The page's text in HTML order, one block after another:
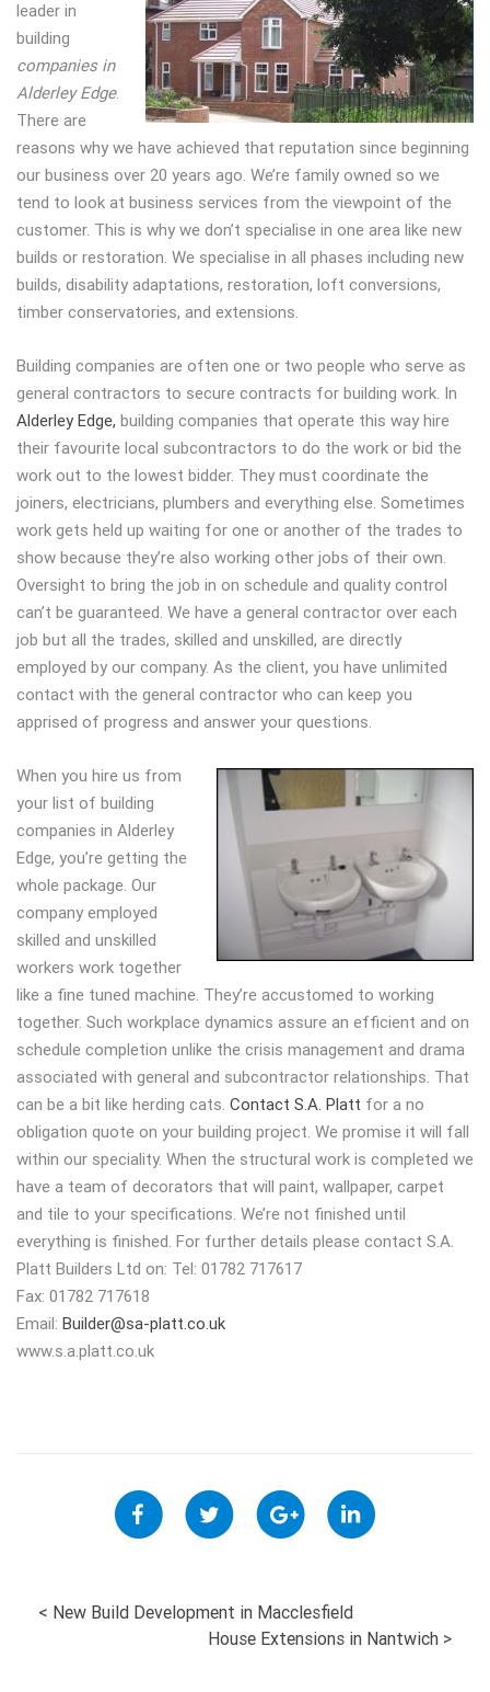
leader in
building
companies in
Alderley Edge.
There are
reasons why we have achieved that reputation since beginning
our business over 20 years ago. We’re family owned so we
tend to look at business services from the viewpoint of the
customer. This is why we don’t specialise in one area like new
builds or restoration. We specialise in all phases including new
builds, disability adaptations, restoration, loft conversions,
timber conservatories, and extensions.
Building companies are often one or two people who serve as
general contractors to secure contracts for building work. In
Alderley Edge, building companies that operate this way hire
their favourite local subcontractors to do the work or bid the
work out to the lowest bidder. They must coordinate the
joiners, electricians, plumbers and everything else. Sometimes
work gets held up waiting for one or another of the trades to
show because they’re also working other jobs of their own.
Oversight to bring the job in on schedule and quality control
can’t be guaranteed. We have a general contractor over each
job but all the trades, skilled and unskilled, are directly
employed by our company. As the client, you have unlimited
contact with the general contractor who can keep you
apprised of progress and answer your questions.
When you hire us from
your list of building
companies in Alderley
Edge, you’re getting the
whole package. Our
company employed
skilled and unskilled
workers work together
like a fine tuned machine. They’re accustomed to working
together. Such workplace dynamics assure an efficient and on
schedule completion unlike the crisis management and drama
associated with general and subcontractor relationships. That
can be a bit like herding cats. Contact S.A. Platt for a no
obligation quote on your building project. We promise it will fall
within our speciality. When the structural work is completed we
have a team of decorators that will paint, wallpaper, carpet
and tile to your specifications. We’re not finished until
everything is finished. For further details please contact S.A.
Platt Builders Ltd on: Tel: 01782 717617
Fax: 01782 717618
Email: Builder@sa-platt.co.uk
www.s.a.platt.co.uk
POST
< New Build Development in Macclesfield
House Extensions in Nantwich >